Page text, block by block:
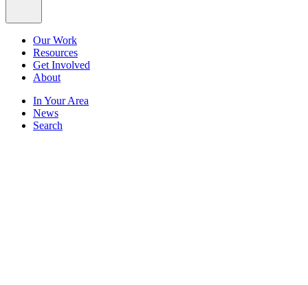
Our Work
Resources
Get Involved
About
In Your Area
News
Search